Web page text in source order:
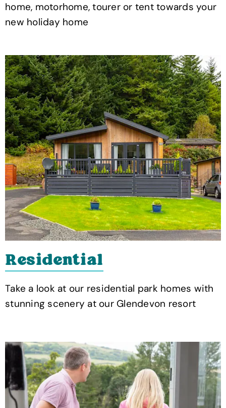
home, motorhome, tourer or tent towards your
new holiday home
Residential
Take a look at our residential park homes with
stunning scenery at our Glendevon resort